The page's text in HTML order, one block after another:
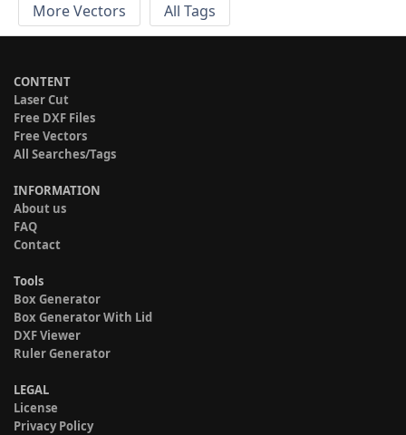
More Vectors
All Tags
CONTENT
Laser Cut
Free DXF Files
Free Vectors
All Searches/Tags
INFORMATION
About us
FAQ
Contact
Tools
Box Generator
Box Generator With Lid
DXF Viewer
Ruler Generator
LEGAL
License
Privacy Policy